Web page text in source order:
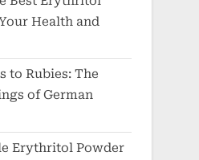
Health and
to Rubies: The
of German
Erythritol Powder